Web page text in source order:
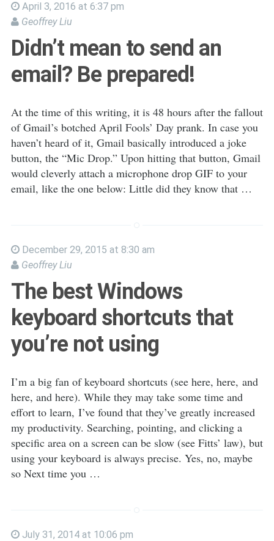
April 3, 2016 at 6:37 pm
Geoffrey Liu
Didn’t mean to send an
email? Be prepared!
At the time of this writing, it is 48 hours after the fallout
of Gmail’s botched April Fools’ Day prank. In case you
haven’t heard of it, Gmail basically introduced a joke
button, the “Mic Drop.” Upon hitting that button, Gmail
would cleverly attach a microphone drop GIF to your
email, like the one below: Little did they know that …
December 29, 2015 at 8:30 am
Geoffrey Liu
The best Windows
keyboard shortcuts that
you’re not using
I’m a big fan of keyboard shortcuts (see here, here, and
here, and here). While they may take some time and
effort to learn, I’ve found that they’ve greatly increased
my productivity. Searching, pointing, and clicking a
specific area on a screen can be slow (see Fitts’ law), but
using your keyboard is always precise. Yes, no, maybe
so Next time you …
July 31, 2014 at 10:06 pm